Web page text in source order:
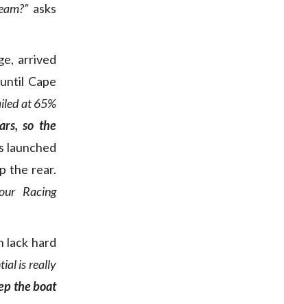
asks
arrived
Cape
at 65%
so the
launched
the rear.
Racing
lack hard
is really
the boat